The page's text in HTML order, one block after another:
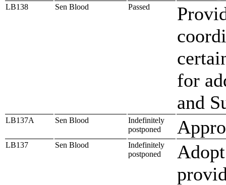
LB138 Sen Blood Passed
for
and
LB137A Sen Blood
Indefinitely
postponed
LB137 Sen Blood
Indefinitely
postponed